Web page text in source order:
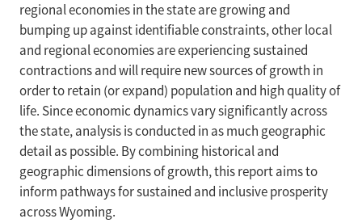
regional economies in the state are growing and
bumping up against identifiable constraints, other local
and regional economies are experiencing sustained
contractions and will require new sources of growth in
order to retain (or expand) population and high quality of
life. Since economic dynamics vary significantly across
the state, analysis is conducted in as much geographic
detail as possible. By combining historical and
geographic dimensions of growth, this report aims to
inform pathways for sustained and inclusive prosperity
across Wyoming.